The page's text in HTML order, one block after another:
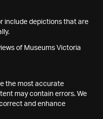
include depictions that are
of Museums Victoria
the most accurate
may contain errors. We
and enhance